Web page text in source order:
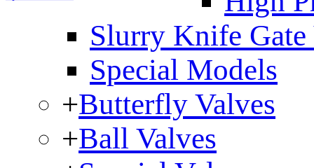
Slurry Knife Gate
Special Models
+Butterfly Valves
+Ball Valves